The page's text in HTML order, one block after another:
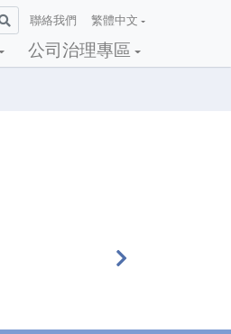
聯絡我們 繁體中文
公司治理專區
Next